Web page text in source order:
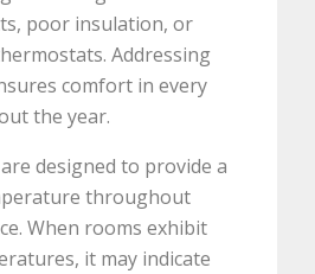
poor insulation, or
Addressing
comfort in every
the year.
designed to provide a
throughout
When rooms exhibit
it may indicate